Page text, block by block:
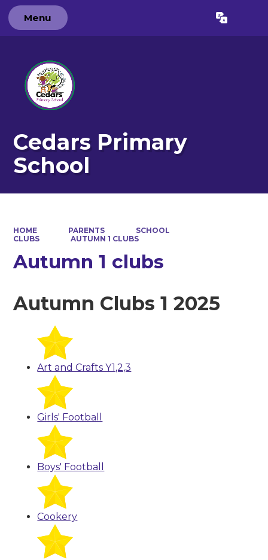
Menu Translate
Cedars Primary
School
HOME PARENTS
SCHOOL
CLUBS
AUTUMN 1 CLUBS
Autumn 1 clubs
Autumn Clubs 1 2025
Art and Crafts Y1,2,3
Girls' Football
Boys' Football
Cookery